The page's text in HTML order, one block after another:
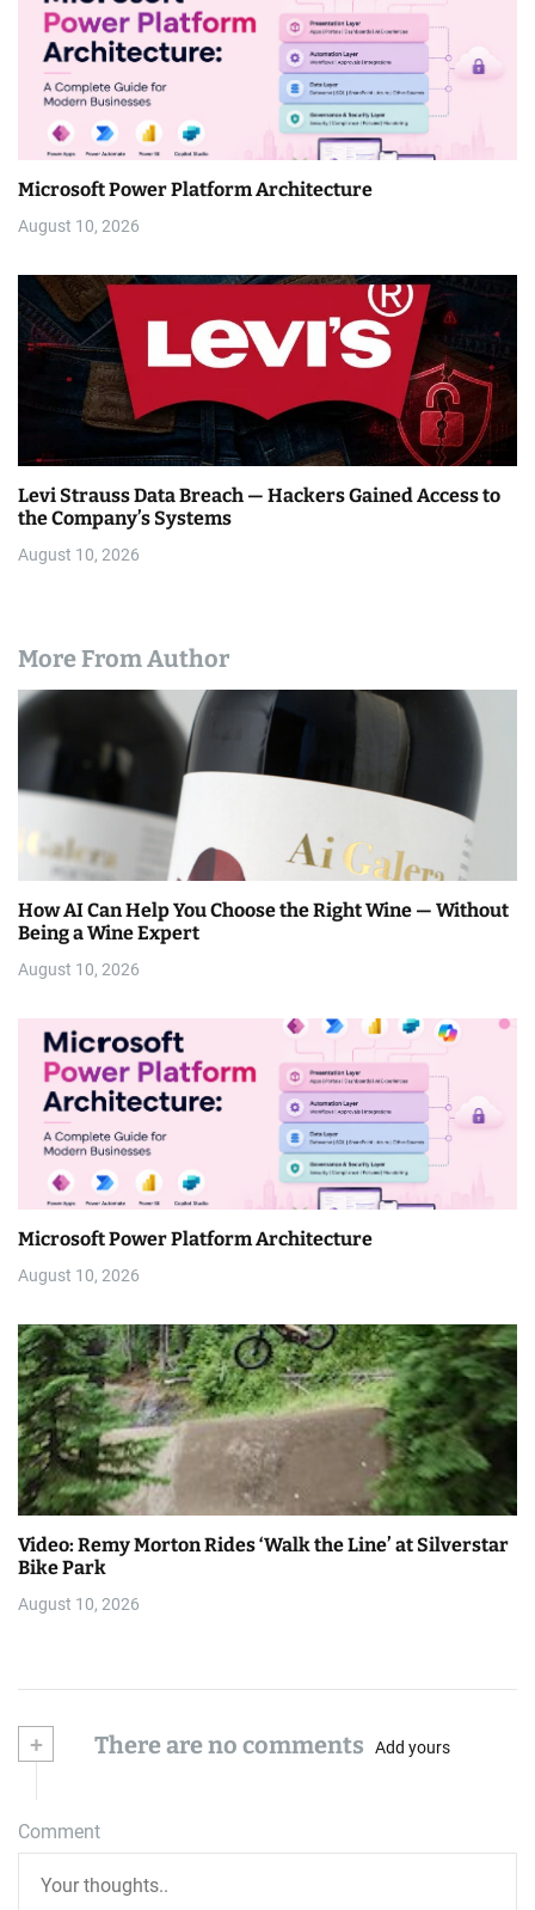
Microsoft Power Platform Architecture
August 10, 2026
Levi Strauss Data Breach — Hackers Gained Access to
the Company’s Systems
August 10, 2026
More From Author
How AI Can Help You Choose the Right Wine — Without
Being a Wine Expert
August 10, 2026
Microsoft Power Platform Architecture
August 10, 2026
Video: Remy Morton Rides ‘Walk the Line’ at Silverstar
Bike Park
August 10, 2026
+ There are no comments Add yours
Comment